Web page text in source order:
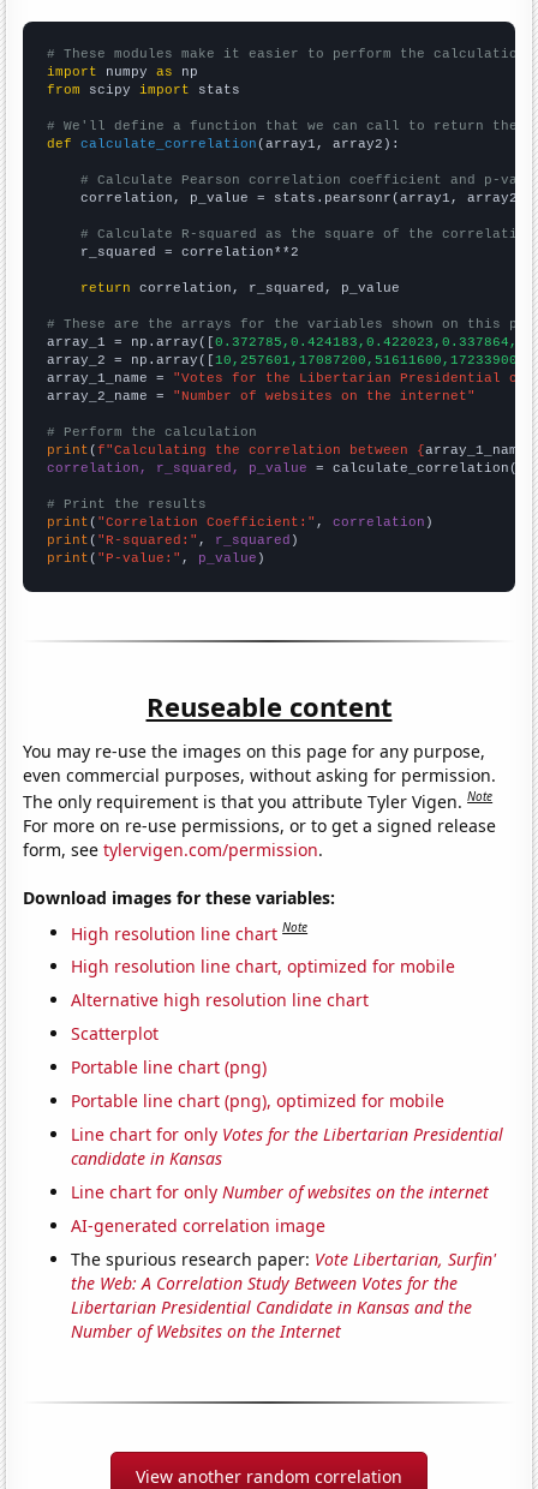
# These modules make it easier to perform the calculation
import numpy as
from scipy import stats
# We'll define a function that we can call to return the
def
calculate_correlation (array1, array2):
# Calculate Pearson correlation coefficient and p-
    correlation, p_value = stats.pearsonr(array1, array2)
# Calculate R-squared as the square of the
    r_squared = correlation**2
return correlation, r_squared, p_value
# These are the arrays for the variables shown on this
array_1 = np.array([
array_2 = np.array([
array_1_name = "Votes for the Libertarian Presidential
array_2_name = "Number of websites on the internet"
# Perform the calculation
print (f"Calculating the correlation between {array_1_name
correlation, r_squared, p_value = calculate_correlation(
# Print the results
print ( "Correlation Coefficient:" , correlation
print ( "R-squared:" , r_squared
print ( "P-value:" , p_value )
Reuseable content
You may re-use the images on this page for any purpose,
even commercial purposes, without asking for permission.
The only requirement is that you attribute Tyler Vigen.Note
For more on re-use permissions, or to get a signed release
form, seetylervigen.com/permission.
Download images for these variables:
High resolution line chart Note
High resolution line chart, optimized for mobile
Alternative high resolution line chart
Scatterplot
Portable line chart (png)
Portable line chart (png), optimized for mobile
Line chart for only Votes for the Libertarian Presidential
candidate in Kansas
Line chart for onlyNumber of websites on the internet
AI-generated correlation image
The spurious research paper: Vote Libertarian, Surfin'
the Web: A Correlation Study Between Votes for the
Libertarian Presidential Candidate in Kansas and the
Number of Websites on the Internet
View another random correlation